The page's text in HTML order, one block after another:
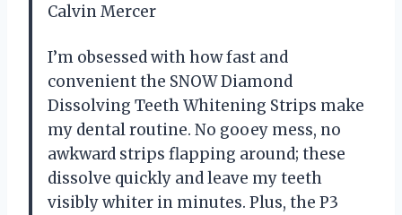
Calvin Mercer
I’m obsessed with how fast and
convenient the SNOW Diamond
Dissolving Teeth Whitening Strips make
my dental routine. No gooey mess, no
awkward strips flapping around; these
dissolve quickly and leave my teeth
visibly whiter in minutes. Plus, the P3